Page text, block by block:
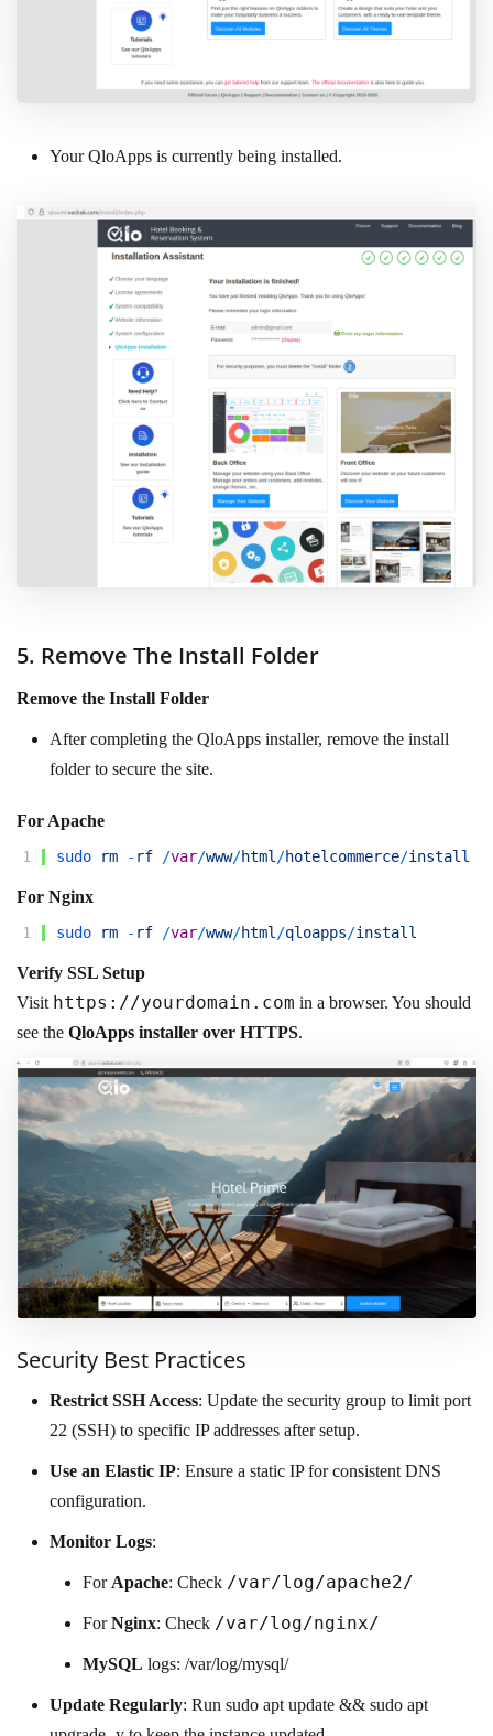
Your QloApps is currently being installed.
5. Remove The Install Folder
Remove the Install Folder
After completing the QloApps installer, remove the install
folder to secure the site.
For Apache
1 sudo rm - rf /var/www/html /hotelcommerce/install
For Nginx
1 sudo rm - rf /var/www/html /qloapps/install
Verify SSL Setup
Visit https://yourdomain.com in a browser. You should
see the QloApps installer over HTTPS.
Security Best Practices
Restrict SSH Access: Update the security group to limit port
22 (SSH) to specific IP addresses after setup.
Use an Elastic IP: Ensure a static IP for consistent DNS
configuration.
Monitor Logs:
For Apache: Check /var/log/apache2/
ForNginx: Check /var/log/nginx/
MySQL logs: /var/log/mysql/
Update Regularly: Run sudo apt update && sudo apt